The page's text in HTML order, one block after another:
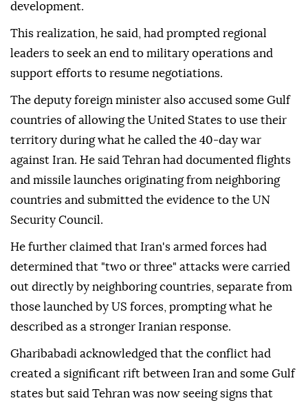
development.
This realization, he said, had prompted regional
leaders to seek an end to military operations and
support efforts to resume negotiations.
The deputy foreign minister also accused some Gulf
countries of allowing the United States to use their
territory during what he called the 40-day war
against Iran. He said Tehran had documented flights
and missile launches originating from neighboring
countries and submitted the evidence to the UN
Security Council.
He further claimed that Iran's armed forces had
determined that "two or three" attacks were carried
out directly by neighboring countries, separate from
those launched by US forces, prompting what he
described as a stronger Iranian response.
Gharibabadi acknowledged that the conflict had
created a significant rift between Iran and some Gulf
states but said Tehran was now seeing signs that